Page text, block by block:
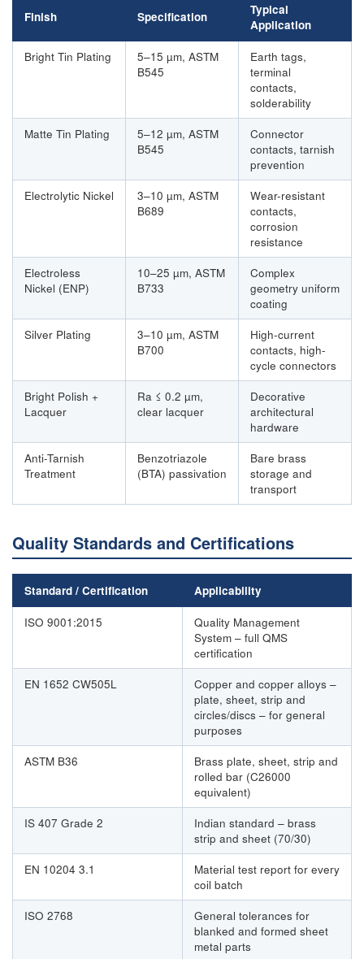
Finish Specification
Typical
Application
Bright Tin Plating
5–15 µm, ASTM
B545
Earth tags,
terminal
contacts,
solderability
Matte Tin Plating
5–12 µm, ASTM
B545
Connector
contacts, tarnish
prevention
Electrolytic Nickel
3–10 µm, ASTM
B689
Wear-resistant
contacts,
corrosion
resistance
Electroless
Nickel (ENP)
10–25 µm, ASTM
B733
Complex
geometry uniform
coating
Silver Plating
3–10 µm, ASTM
B700
High-current
contacts, high-
cycle connectors
Bright Polish +
Lacquer
Ra ≤ 0.2 µm,
clear lacquer
Decorative
architectural
hardware
Anti-Tarnish
Treatment
Benzotriazole
(BTA) passivation
Bare brass
storage and
transport
Quality Standards and Certifications
Standard / Certification Applicability
ISO 9001:2015
Quality Management
System – full QMS
certification
EN 1652 CW505L
Copper and copper alloys –
plate, sheet, strip and
circles/discs – for general
purposes
ASTM B36
Brass plate, sheet, strip and
rolled bar (C26000
equivalent)
IS 407 Grade 2
Indian standard – brass
strip and sheet (70/30)
EN 10204 3.1
Material test report for every
coil batch
ISO 2768
General tolerances for
blanked and formed sheet
metal parts